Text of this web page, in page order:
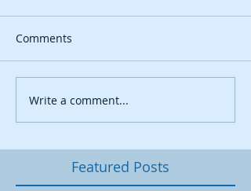
Comments
Write a comment...
Featured Posts